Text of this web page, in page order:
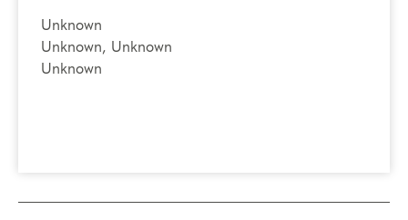
Unknown
Unknown, Unknown
Unknown